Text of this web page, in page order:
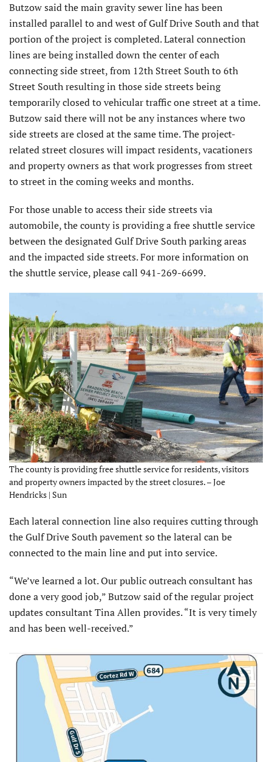
Butzow said the main gravity sewer line has been
installed parallel to and west of Gulf Drive South and that
portion of the project is completed. Lateral connection
lines are being installed down the center of each
connecting side street, from 12th Street South to 6th
Street South resulting in those side streets being
temporarily closed to vehicular traffic one street at a time.
Butzow said there will not be any instances where two
side streets are closed at the same time. The project-
related street closures will impact residents, vacationers
and property owners as that work progresses from street
to street in the coming weeks and months.
For those unable to access their side streets via
automobile, the county is providing a free shuttle service
between the designated Gulf Drive South parking areas
and the impacted side streets. For more information on
the shuttle service, please call 941-269-6699.
The county is providing free shuttle service for residents, visitors
and property owners impacted by the street closures. – Joe
Hendricks | Sun
Each lateral connection line also requires cutting through
the Gulf Drive South pavement so the lateral can be
connected to the main line and put into service.
“We’ve learned a lot. Our public outreach consultant has
done a very good job,” Butzow said of the regular project
updates consultant Tina Allen provides. “It is very timely
and has been well-received.”